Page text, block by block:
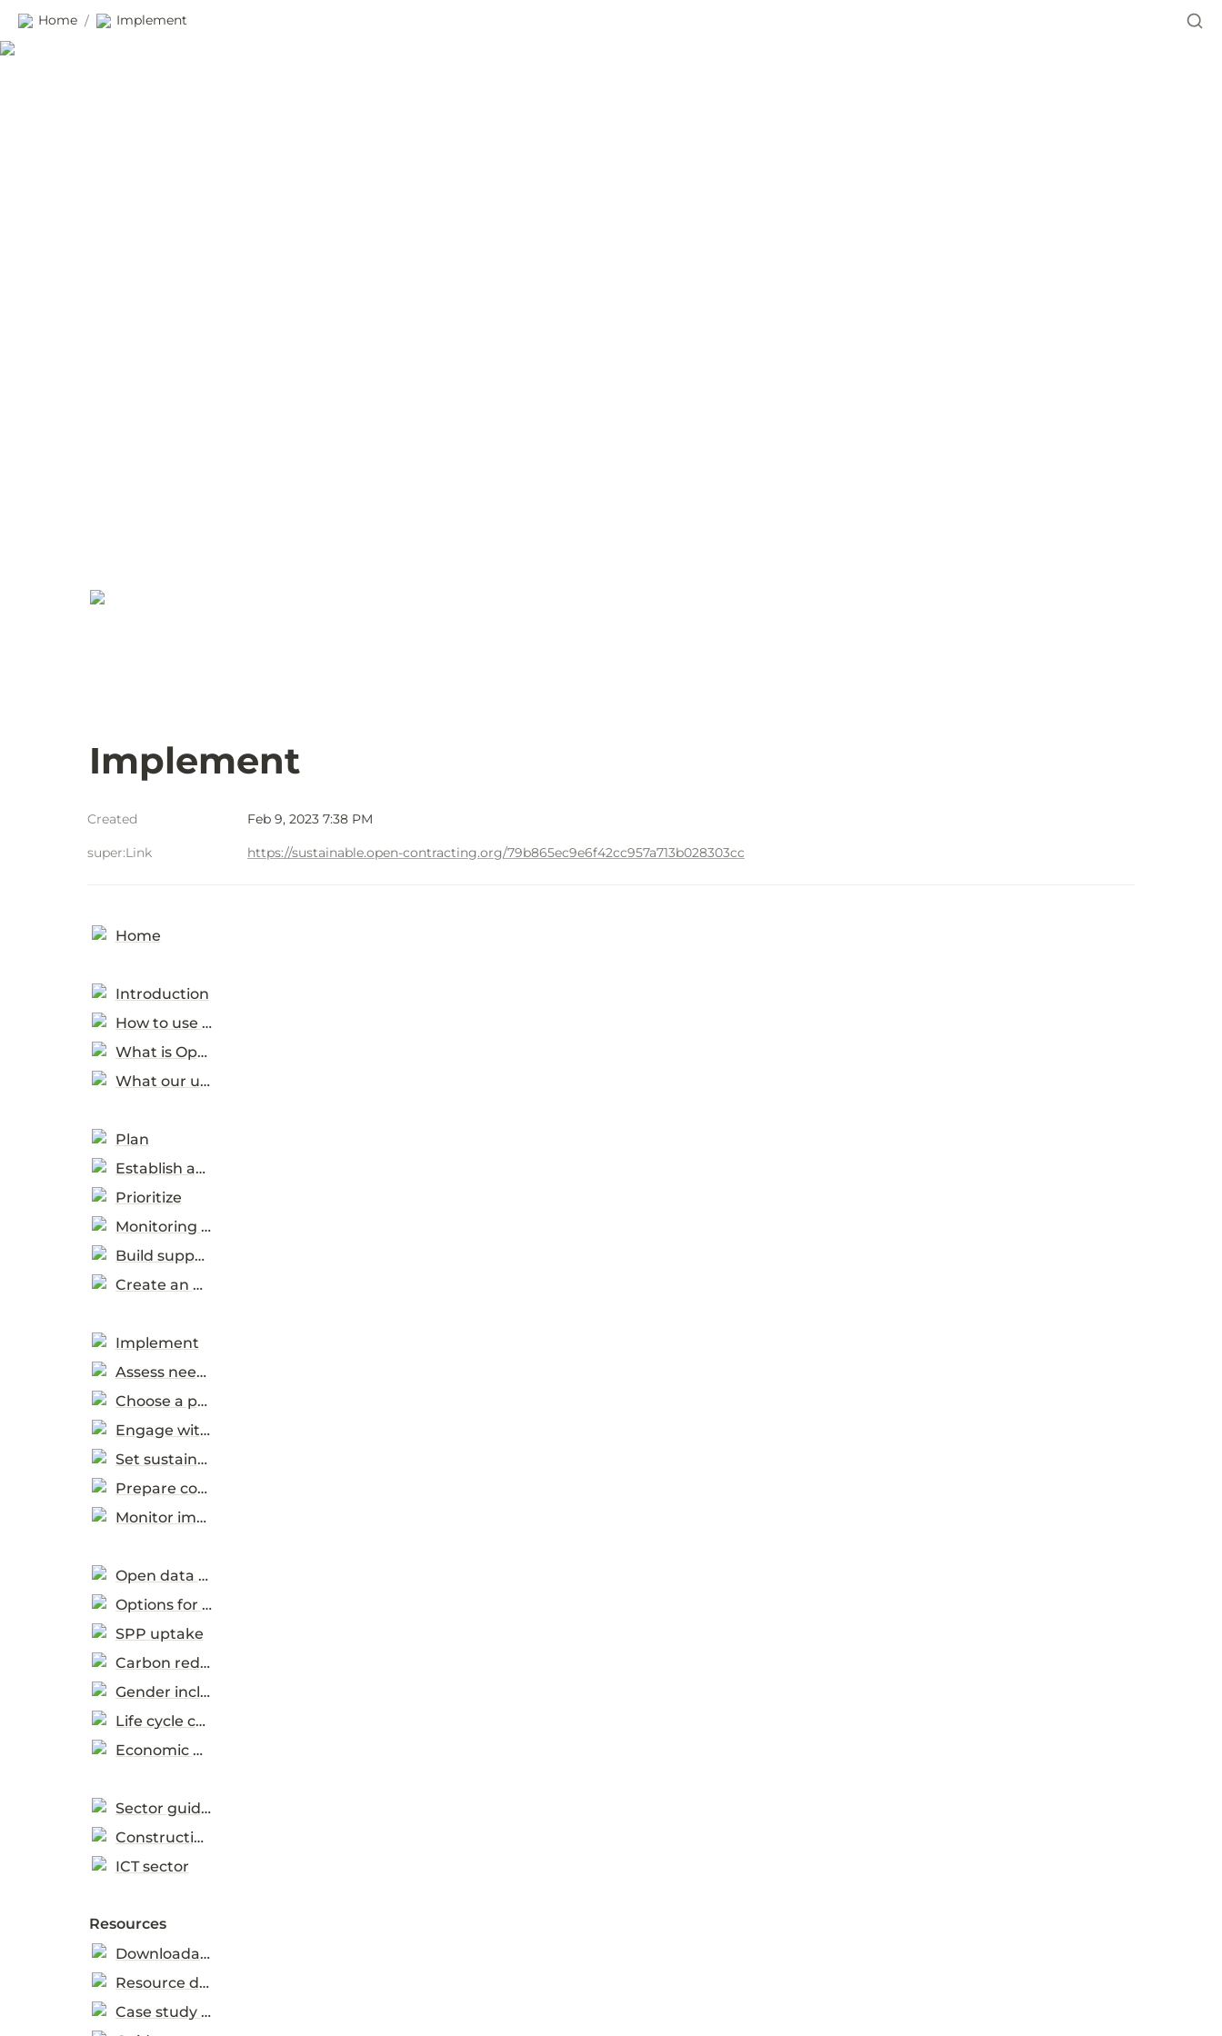
Home / Implement
Implement
Created Feb 9, 2023 7:38 PM
super:Link https://sustainable.open-contracting.org/79b865ec9e6f42cc957a713b028303cc
Home
Introduction
How to use this toolkit
What is Open SPP?
What our users told us
Plan
Establish an enabling environment
Prioritize
Monitoring & evaluation
Build support and capabilities
Create an Action Plan
Implement
Assess needs
Choose a procurement method
Engage with the market
Set sustainability criteria
Prepare contract obligations
Monitor implementation
Open data & measuring progress
Options for data use
SPP uptake
Carbon reduction
Gender inclusion
Life cycle costing
Economic Development
Sector guidance
Construction sector
ICT sector
Resources
Downloadable tools
Resource directory
Case study database